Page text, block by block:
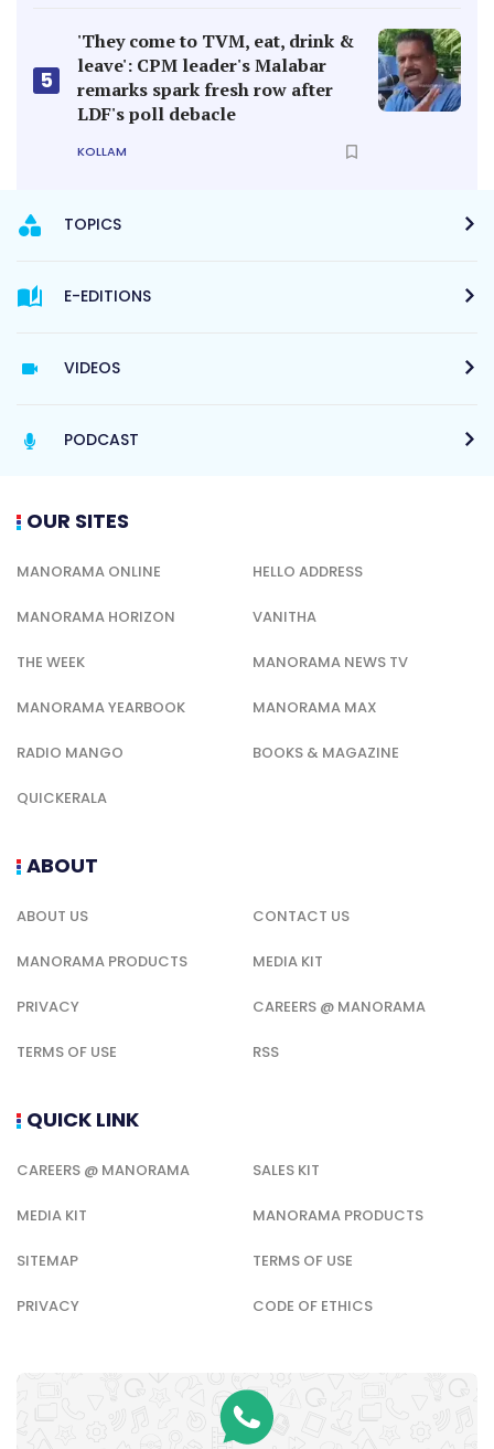
5
'They come to TVM, eat, drink &
leave': CPM leader's Malabar
remarks spark fresh row after
LDF's poll debacle
KOLLAM
TOPICS
E-EDITIONS
VIDEOS
PODCAST
OUR SITES
MANORAMA ONLINE HELLO ADDRESS
MANORAMA HORIZON VANITHA
THE WEEK MANORAMA NEWS TV
MANORAMA YEARBOOK MANORAMA MAX
RADIO MANGO BOOKS & MAGAZINE
QUICKERALA
ABOUT
ABOUT US CONTACT US
MANORAMA PRODUCTS MEDIA KIT
PRIVACY CAREERS @ MANORAMA
TERMS OF USE RSS
QUICK LINK
CAREERS @ MANORAMA SALES KIT
MEDIA KIT MANORAMA PRODUCTS
SITEMAP TERMS OF USE
PRIVACY CODE OF ETHICS